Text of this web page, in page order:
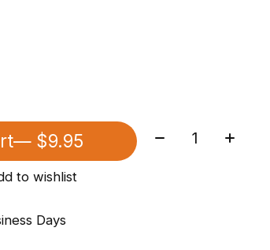
— $9.95 Quantity:
to wishlist
Days